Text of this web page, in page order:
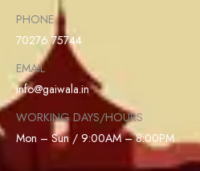
PHONE
70276 75744
EMAIL
info@gaiwala.in
WORKING DAYS/HOURS
Mon – Sun / 9:00AM – 8:00PM